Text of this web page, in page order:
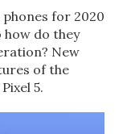
phones for 2020
how do they
New
of the
5.